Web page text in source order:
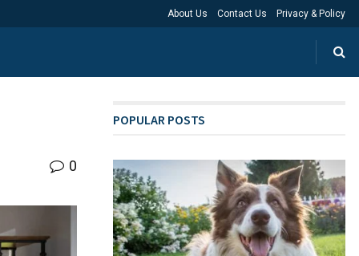
About Us Contact Us Privacy & Policy
0
POPULAR POSTS